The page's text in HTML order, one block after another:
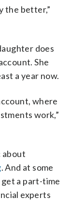
the better,”
does
She
a year now.
where
work,”
about
. And at some
a part-time
experts